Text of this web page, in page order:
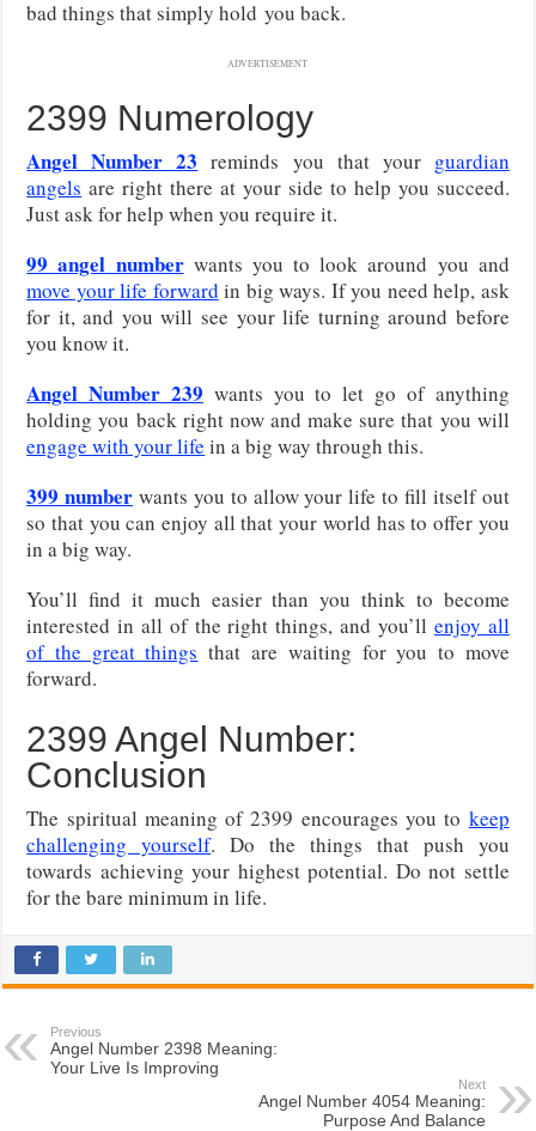
bad things that simply hold you back.
ADVERTISEMENT
2399 Numerology
Angel Number 23 reminds you that your guardian
angels are right there at your side to help you succeed.
Just ask for help when you require it.
99 angel numberwants you to look around you and
move your life forward in big ways. If you need help, ask
for it, and you will see your life turning around before
you know it.
Angel Number 239 wants you to let go of anything
holding you back right now and make sure that you will
engage with your life in a big way through this.
399 number wants you to allow your life to fill itself out
so that you can enjoy all that your world has to offer you
in a big way.
You’ll find it much easier than you think to become
interested in all of the right things, and you’ll enjoy all
of the great things that are waiting for you to move
forward.
2399 Angel Number:
Conclusion
The spiritual meaning of 2399 encourages you to keep
challenging yourself. Do the things that push you
towards achieving your highest potential. Do not settle
for the bare minimum in life.
Previous
Angel Number 2398 Meaning:
Your Live Is Improving
Next
Angel Number 4054 Meaning:
Purpose And Balance